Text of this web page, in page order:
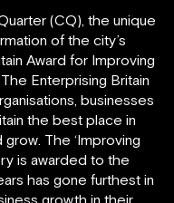
(CQ), the unique
of the city’s
Award for Improving
Enterprising Britain
businesses
the best place in
The ‘Improving
is awarded to the
has gone furthest in
growth in their